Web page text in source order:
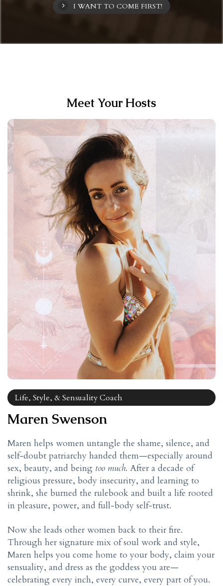
I WANT TO COME FIRST!
Meet Your Hosts
Life, Style, & Sensuality Coach
Maren Swenson
Maren helps women untangle the shame, silence, and
self-doubt patriarchy handed them—especially around
sex, beauty, and being too much. After a decade of
religious pressure, body insecurity, and learning to
shrink, she burned the rulebook and built a life rooted
in pleasure, power, and full-body self-trust.
Now she leads other women back to their fire.
Through her signature mix of soul work and style,
Maren helps you come home to your body, claim your
sensuality, and dress as the goddess you are—
celebrating every inch, every curve, every part of you.